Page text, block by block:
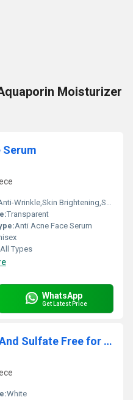
Moisturizer
Serum
Wrinkle,Skin Brightening,Skin Glowing,Skin Lightening
Transparent
Anti Acne Face Serum
All Types
WhatsApp
Get Latest Price
Under Eye Gel ,Paraben And Sulfate Free for Dark Spots
White